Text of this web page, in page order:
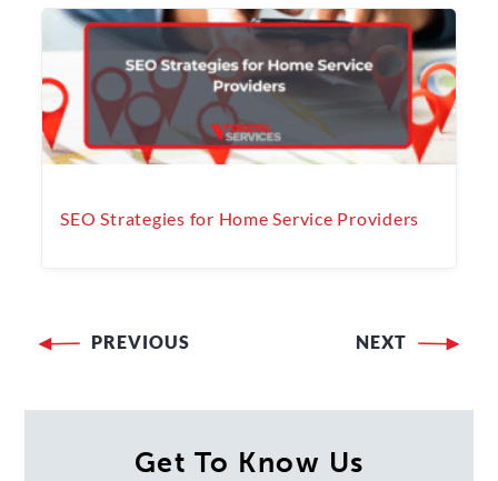
SEO Strategies for Home Service Providers
navigation
PREVIOUS NEXT
Get To Know Us